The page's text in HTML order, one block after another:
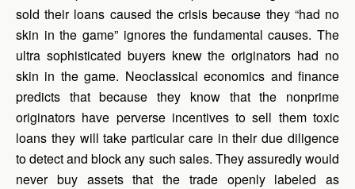
sold their loans caused the crisis because they “had no
skin in the game” ignores the fundamental causes. The
ultra sophisticated buyers knew the originators had no
skin in the game. Neoclassical economics and finance
predicts that because they know that the nonprime
originators have perverse incentives to sell them toxic
loans they will take particular care in their due diligence
to detect and block any such sales. They assuredly would
never buy assets that the trade openly labeled as